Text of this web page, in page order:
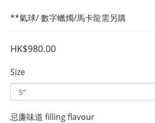
**氣球/ 數字蠟燭/馬卡龍需另購
HK$980.00
Size
忌廉味道 filling flavour